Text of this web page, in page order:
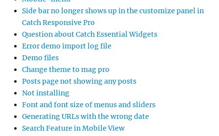
Side bar no longer shows up in the customize panel in
Catch Responsive Pro
Question about Catch Essential Widgets
Error demo import log file
Demo files
Change theme to mag pro
Posts page not showing any posts
Not installing
Font and font size of menus and sliders
Generating URLs with the wrong date
Search Feature in Mobile View